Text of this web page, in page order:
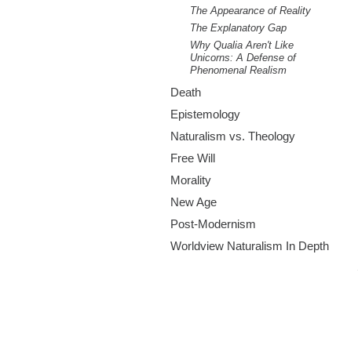
The Appearance of Reality
The Explanatory Gap
Why Qualia Aren't Like
Unicorns: A Defense of
Phenomenal Realism
Death
Epistemology
Naturalism vs. Theology
Free Will
Morality
New Age
Post-Modernism
Worldview Naturalism In Depth